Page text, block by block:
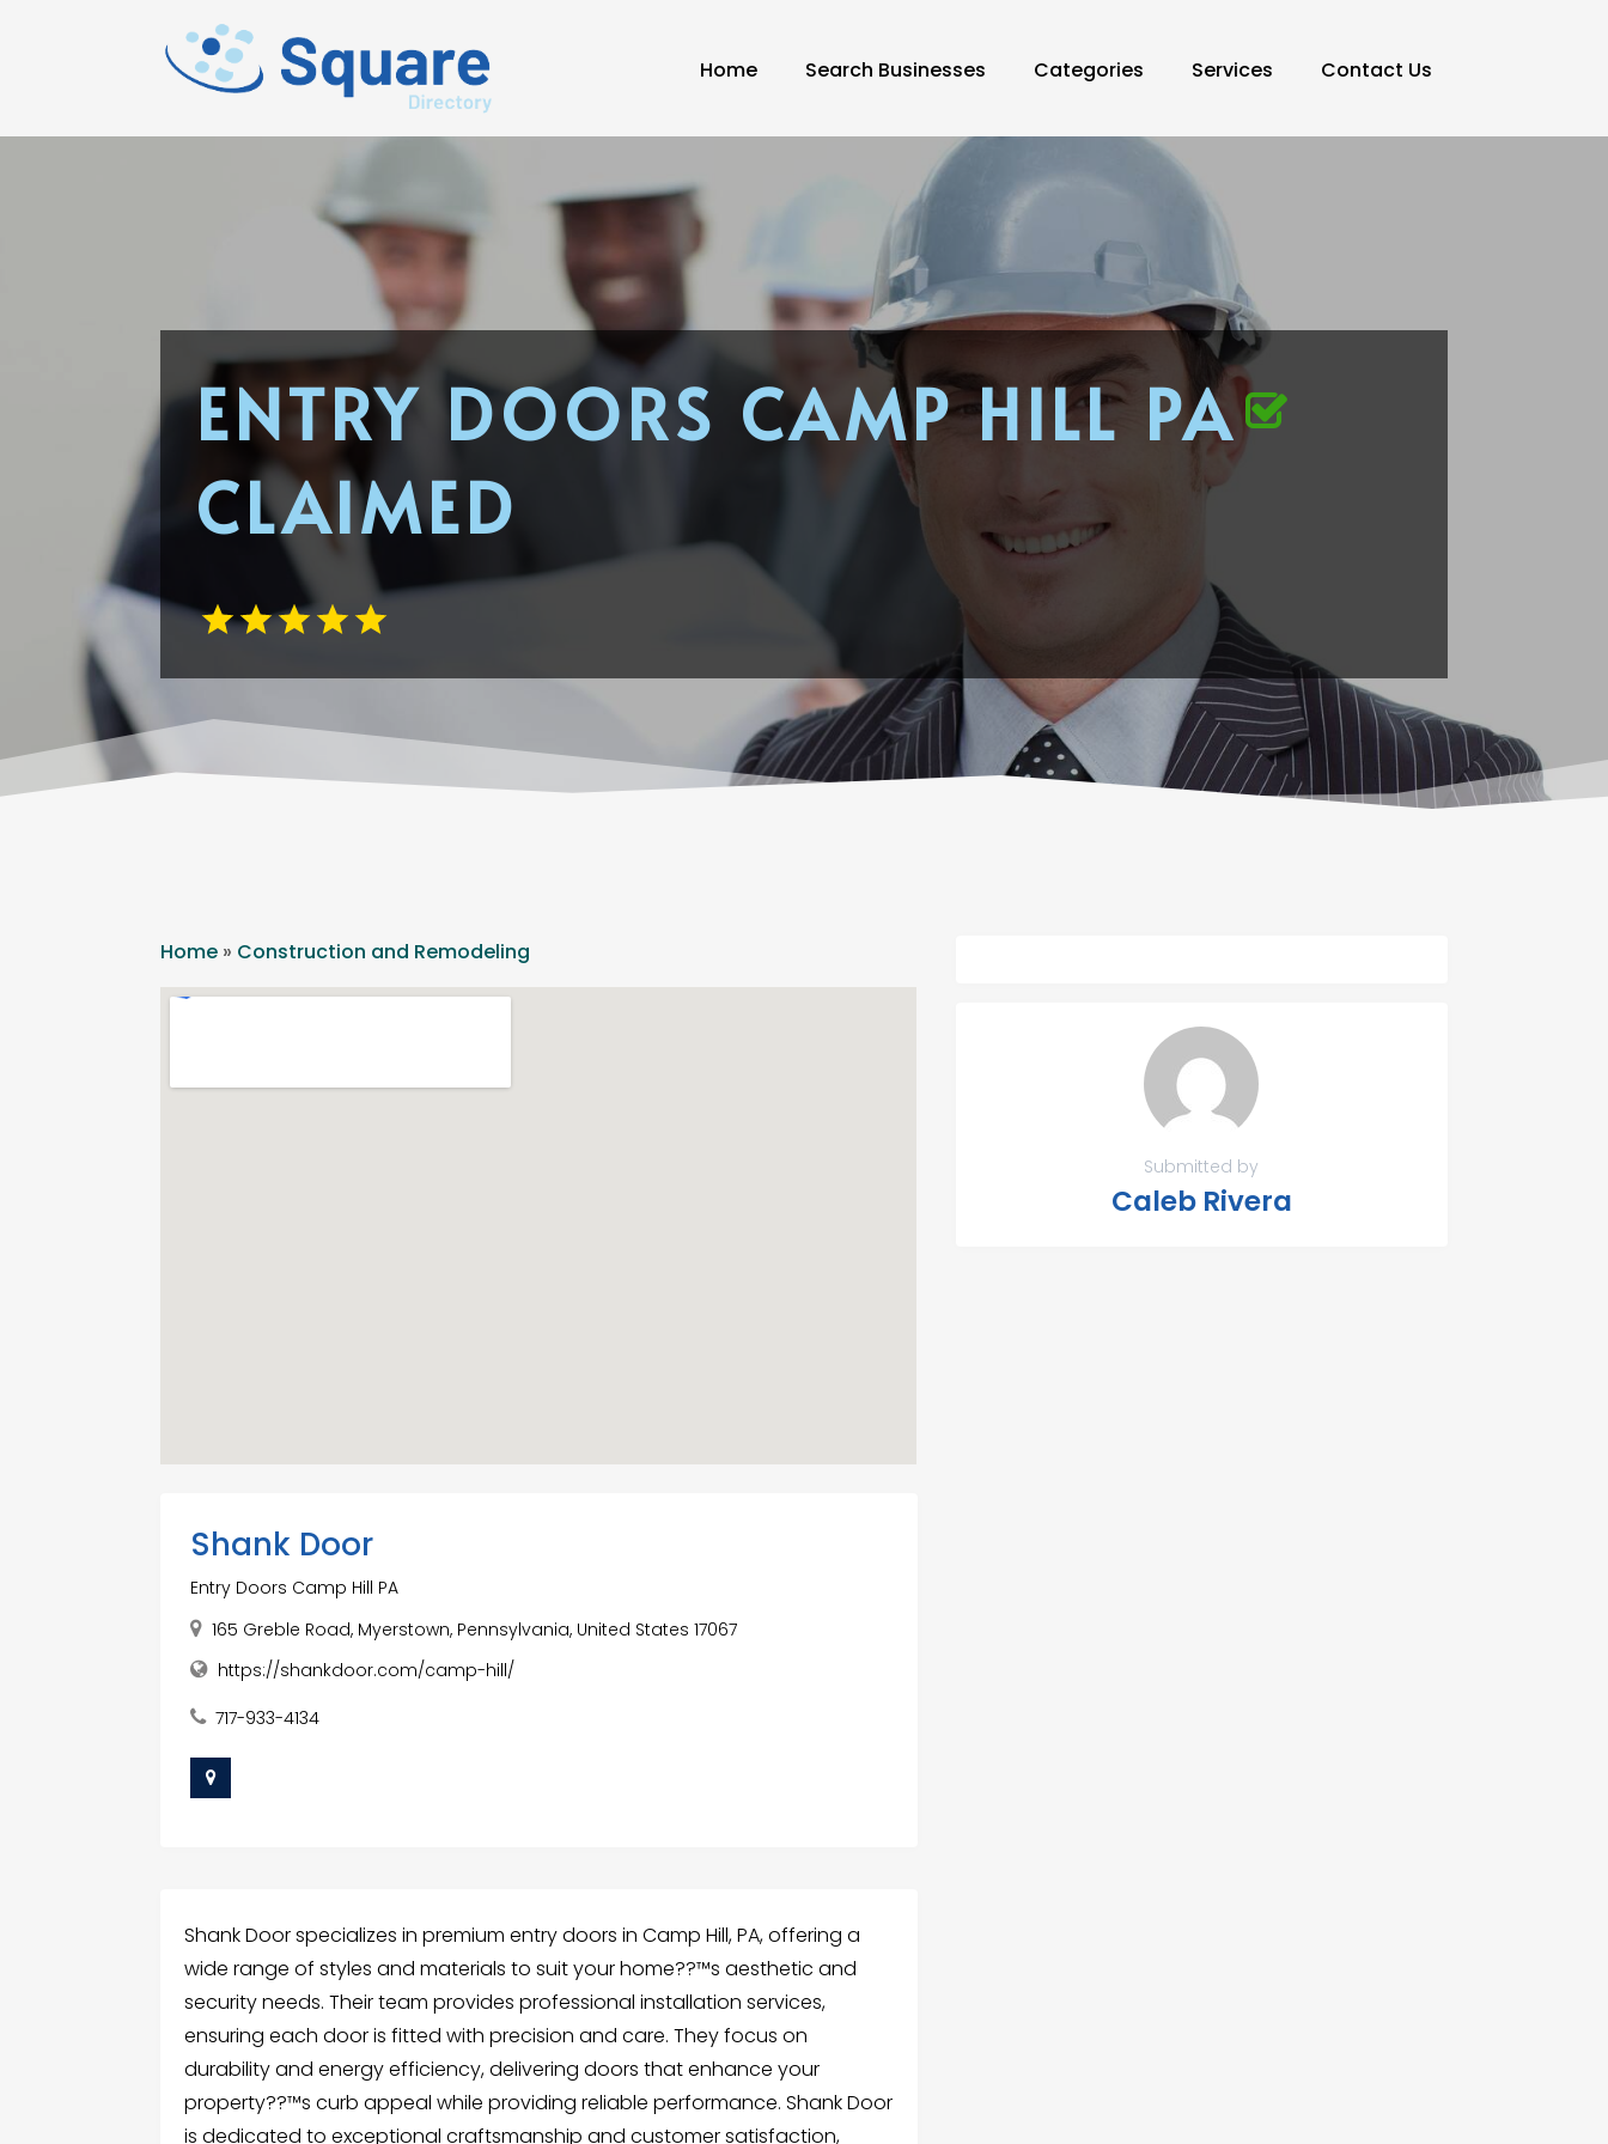
Home Search Businesses Categories Services Contact Us
ENTRY DOORS CAMP HILL PA
CLAIMED
Home » Construction and Remodeling
Shank Door
Entry Doors Camp Hill PA
165 Greble Road, Myerstown, Pennsylvania, United States 17067
https://shankdoor.com/camp-hill/
717-933-4134
Shank Door specializes in premium entry doors in Camp Hill, PA, offering a
wide range of styles and materials to suit your home??™s aesthetic and
security needs. Their team provides professional installation services,
ensuring each door is fitted with precision and care. They focus on
durability and energy efficiency, delivering doors that enhance your
property??™s curb appeal while providing reliable performance. Shank Door
is dedicated to exceptional craftsmanship and customer satisfaction,
Submitted by
Caleb Rivera